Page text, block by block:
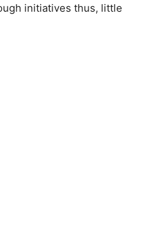
initiatives thus, little